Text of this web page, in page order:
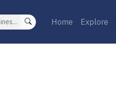
Home Explore